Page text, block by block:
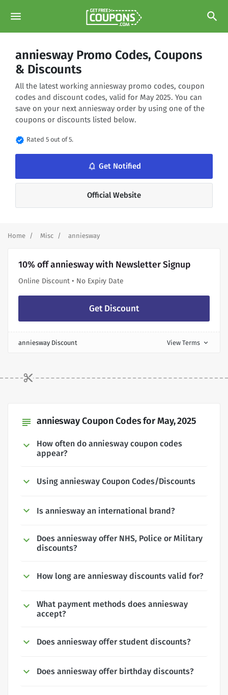
menu search
anniesway Promo Codes, Coupons
& Discounts
All the latest working anniesway promo codes, coupon
codes and discount codes, valid for May 2025. You can
save on your next anniesway order by using one of the
coupons or discounts listed below.
verified Rated 5 out of 5.
notifications_none Get Notified
Official Website
Home Misc anniesway
10% off anniesway with Newsletter Signup
Online Discount • No Expiry Date
Get Discount
anniesway Discount View Terms expand_more
subject anniesway Coupon Codes for May, 2025
How often do anniesway coupon codes
appear?
Using anniesway Coupon Codes/Discounts
Is anniesway an international brand?
Does anniesway offer NHS, Police or Military
discounts?
How long are anniesway discounts valid for?
What payment methods does anniesway
accept?
Does anniesway offer student discounts?
Does anniesway offer birthday discounts?